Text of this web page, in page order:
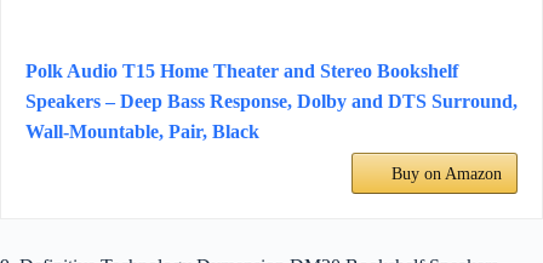
Polk Audio T15 Home Theater and Stereo Bookshelf
Speakers – Deep Bass Response, Dolby and DTS Surround,
Wall-Mountable, Pair, Black
Buy on Amazon